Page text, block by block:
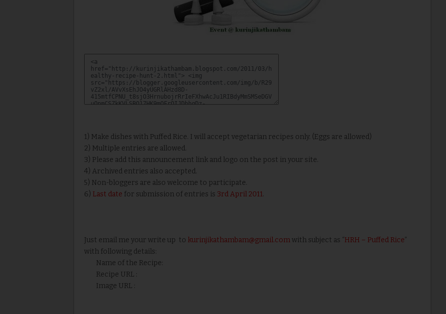
1) Make dishes with Puffed Rice. I will accept vegetarian recipes only. (Eggs are allowed)
2) Multiple entries are allowed.
3) Please add this announcement link and logo on the post in your site.
4) Archived entries also accepted.
5) Non-bloggers are also welcome to participate.
6) Last date for submission of entries is 3rd April 2011.
Just email me your write up to kurinjikathambam@gmail.comwith subject as “HRH – Puffed Rice”
with following details:
Name of the Recipe:
Recipe URL :
Image URL :